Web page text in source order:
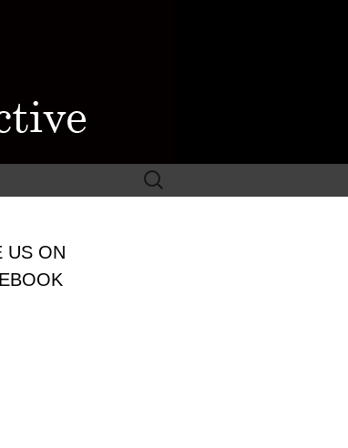
Search
for:
US ON